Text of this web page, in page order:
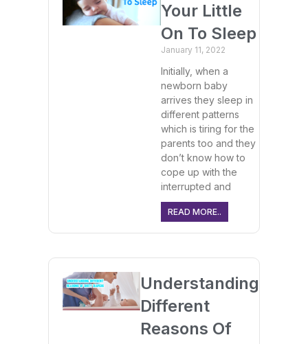
Your Little
On To Sleep
January 11, 2022
Initially, when a
newborn baby
arrives they sleep in
different patterns
which is tiring for the
parents too and they
don’t know how to
cope up with the
interrupted and
READ MORE..
Understanding
Different
Reasons Of